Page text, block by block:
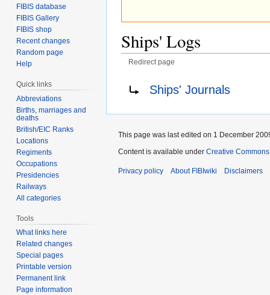
Ships' Logs
Redirect page
Redirect to:Ships' Journals
FIBIS database
FIBIS Gallery
FIBIS shop
Recent changes
Random page
Help
Quick links
Abbreviations
Births, marriages and
deaths
British/EIC Ranks
Locations
Regiments
Occupations
Presidencies
Railways
All categories
Tools
What links here
Related changes
Special pages
Printable version
Permanent link
Page information
This page was last edited on 1 December
Content is available under Creative
Privacy policy About FIBIwiki Disclaimers